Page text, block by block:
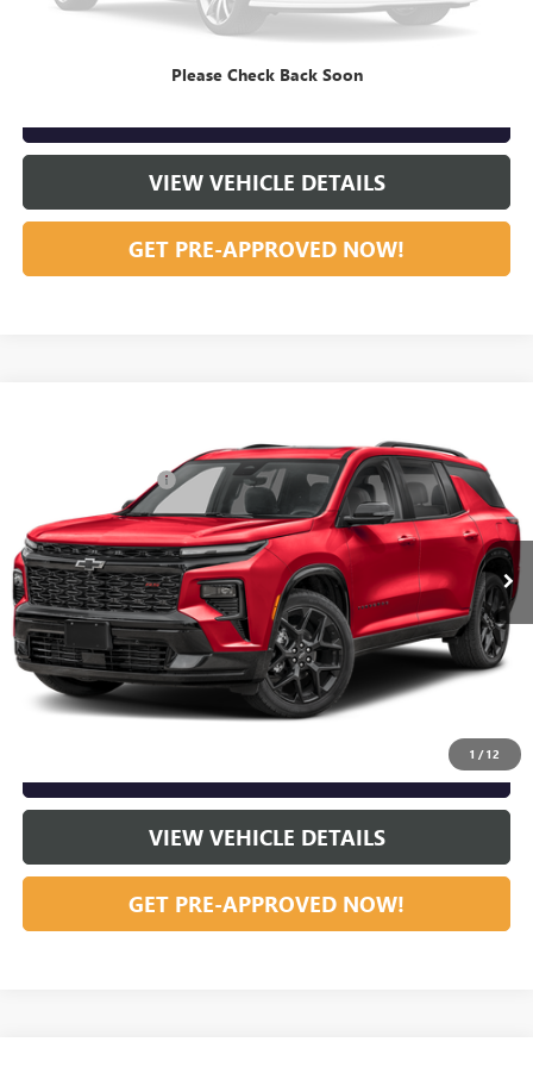
Please Check Back Soon
CLICK TO CALL
VIEW VEHICLE DETAILS
GET PRE-APPROVED NOW!
1 /12
1GNERLKS6RJ236047Stock: R23667Model:1LD56
46,589 mi Ext. Int.
-$2,000
Documentation Fee
+$799
Vann York Price: $44,794
START BUYING PROCESS
CLICK TO CALL
VIEW VEHICLE DETAILS
GET PRE-APPROVED NOW!